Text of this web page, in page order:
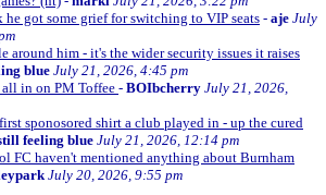
he got some grief for switching to VIP seats - aje July
around him - it's the wider security issues it raises
blueJuly 21, 2026, 4:45 pm
in on PM Toffee - BOIbcherry July 21, 2026,
sponosored shirt a club played in - up the cured
feeling blue July 21, 2026, 12:14 pm
FC haven't mentioned anything about Burnham
July 20, 2026, 9:55 pm